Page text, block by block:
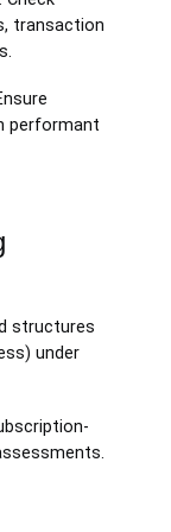
transaction
performant
structures
under